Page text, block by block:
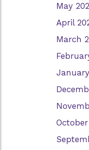
May
April
March